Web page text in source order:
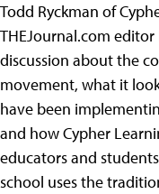
Todd Ryckman of
THEJournal.com
discussion about the
movement, what it
have been
and how Cypher
educators and
school uses the